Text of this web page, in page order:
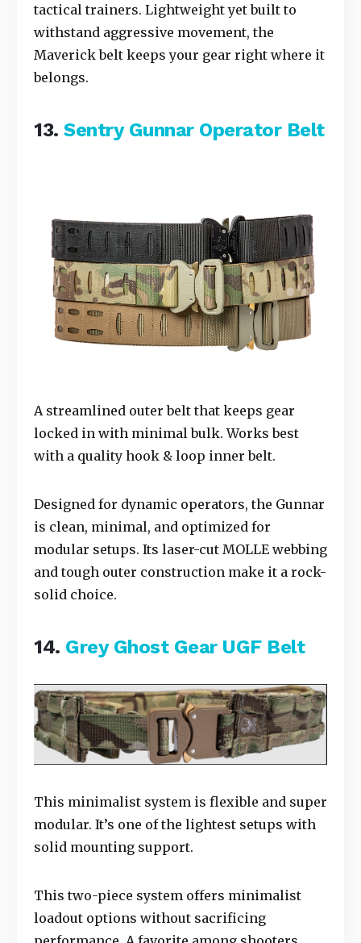
tactical trainers. Lightweight yet built to
withstand aggressive movement, the
Maverick belt keeps your gear right where it
belongs.
13. Sentry Gunnar Operator Belt
A streamlined outer belt that keeps gear
locked in with minimal bulk. Works best
with a quality hook & loop inner belt.
Designed for dynamic operators, the Gunnar
is clean, minimal, and optimized for
modular setups. Its laser-cut MOLLE webbing
and tough outer construction make it a rock-
solid choice.
14. Grey Ghost Gear UGF Belt
This minimalist system is flexible and super
modular. It’s one of the lightest setups with
solid mounting support.
This two-piece system offers minimalist
loadout options without sacrificing